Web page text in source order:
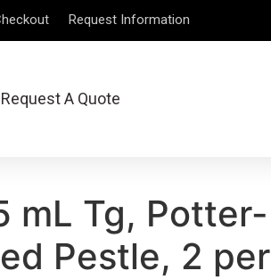
Request Information
Request A Quote
mL Tg, Potter-
Pestle, 2 per